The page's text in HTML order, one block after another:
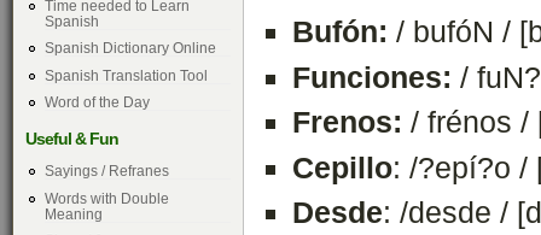
Time needed to Learn
Spanish
Spanish Dictionary Online
Spanish Translation Tool
Word of the Day
Useful & Fun
Sayings / Refranes
Words with Double
Meaning
Bufón: / bufóN /
Funciones: /
Frenos: / frénos /
Cepillo: /?epí?o /
Desde: /desde /